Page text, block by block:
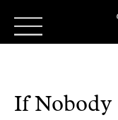
If Nobody